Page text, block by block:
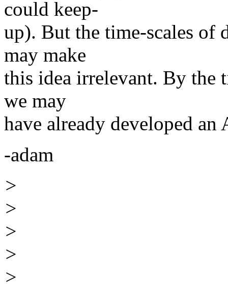
could keep-
up). But the time-scales of
may make
this idea irrelevant. By the
we may
have already developed
-adam
>
>
>
>
>